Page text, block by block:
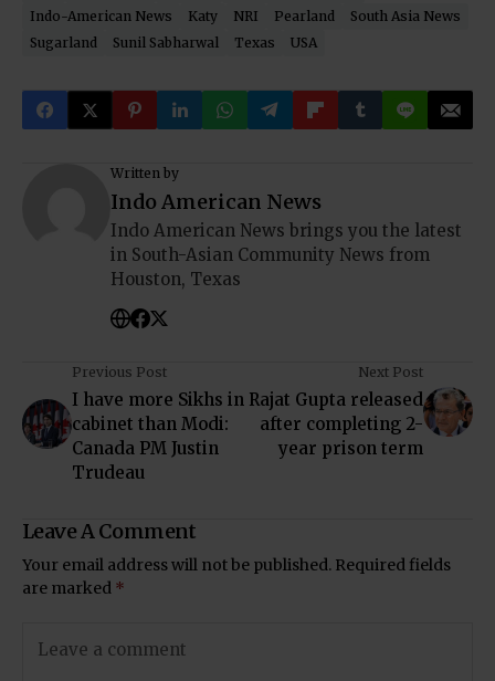
Indo-American News
Katy NRI Pearland
South Asia News
Sugarland
Sunil Sabharwal Texas USA
Written by
Indo American News
Indo American News brings you the latest
in South-Asian Community News from
Houston, Texas
Previous Post
I have more Sikhs in
cabinet than Modi:
Canada PM Justin
Trudeau
Next Post
Rajat Gupta released
after completing 2-
year prison term
Leave A Comment
Your email address will not be published. Required fields
are marked *